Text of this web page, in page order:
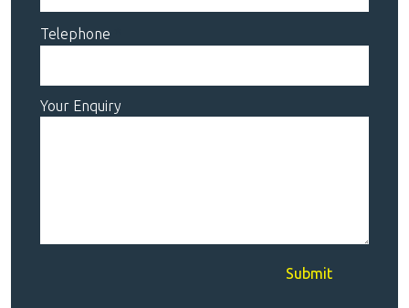
Telephone
Your Enquiry
Submit